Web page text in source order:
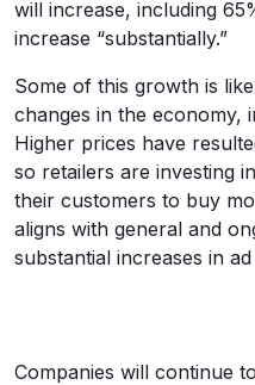
will increase, including
increase “substantially.”
Some of this growth is
changes in the economy,
Higher prices have
so retailers are investing
their customers to buy
aligns with general and
substantial increases in
Companies will continue